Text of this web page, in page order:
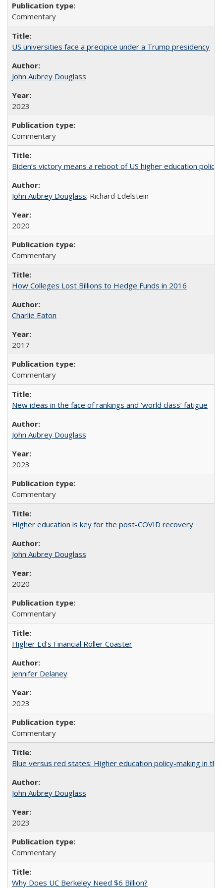
Commentary
US universities face a precipice under a Trump presidency
John Aubrey Douglass
2023
Commentary
Biden’s victory means a reboot of US higher education policy
John Aubrey Douglass; Richard Edelstein
2020
Commentary
How Colleges Lost Billions to Hedge Funds in 2016
Charlie Eaton
2017
Commentary
New ideas in the face of rankings and ‘world class’ fatigue
John Aubrey Douglass
2023
Commentary
Higher education is key for the post-COVID recovery
John Aubrey Douglass
2020
Commentary
Higher Ed's Financial Roller Coaster
Jennifer Delaney
2023
Commentary
Blue versus red states: Higher education policy-making in the
John Aubrey Douglass
2023
Commentary
Why Does UC Berkeley Need $6 Billion?